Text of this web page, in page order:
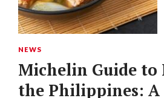
NEWS
Michelin Guide to
the Philippines: A